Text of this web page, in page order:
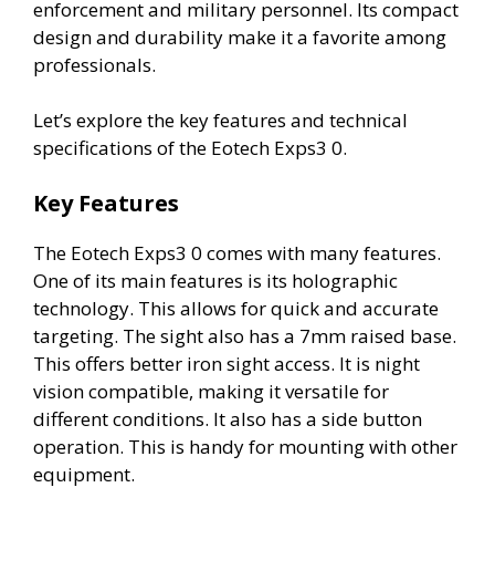
enforcement and military personnel. Its compact
design and durability make it a favorite among
professionals.
Let’s explore the key features and technical
specifications of the Eotech Exps3 0.
Key Features
The Eotech Exps3 0 comes with many features.
One of its main features is its holographic
technology. This allows for quick and accurate
targeting. The sight also has a 7mm raised base.
This offers better iron sight access. It is night
vision compatible, making it versatile for
different conditions. It also has a side button
operation. This is handy for mounting with other
equipment.